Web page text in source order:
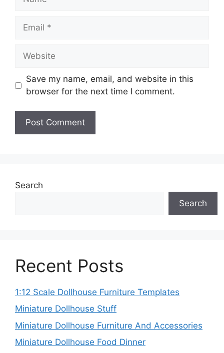
Email
Website
Save my name, email, and website in this
browser for the next time I comment.
Search
Search
Recent Posts
1:12 Scale Dollhouse Furniture Templates
Miniature Dollhouse Stuff
Miniature Dollhouse Furniture And Accessories
Miniature Dollhouse Food Dinner